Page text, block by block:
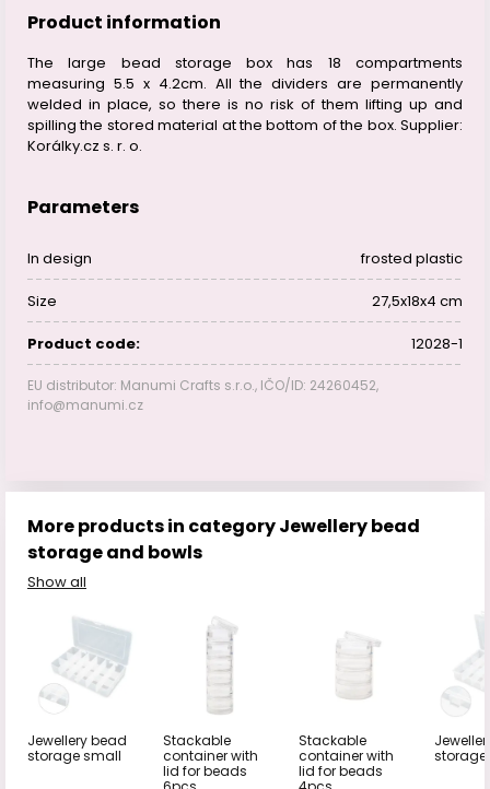
Product information
The large bead storage box has 18 compartments
measuring 5.5 x 4.2cm. All the dividers are permanently
welded in place, so there is no risk of them lifting up and
spilling the stored material at the bottom of the box. Supplier:
Korálky.cz s. r. o.
Parameters
In design frosted plastic
Size 27,5x18x4 cm
Product code: 12028-1
EU distributor: Manumi Crafts s.r.o., IČO/ID: 24260452,
info@manumi.cz
More products in category Jewellery bead
storage and bowls
Show all
Jewellery bead
storage small
Stackable
container with
lid for beads
Stackable
container with
lid for beads
storage